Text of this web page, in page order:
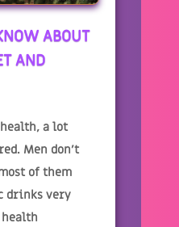
ABOUT
AND
a lot
Men don’t
of them
drinks very